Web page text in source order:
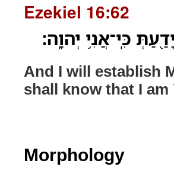
Ezekiel 16:62
כִּֽי־אֲנִ֥י יְהוָֽה׃
And I will establish
shall know that I am
Morphology